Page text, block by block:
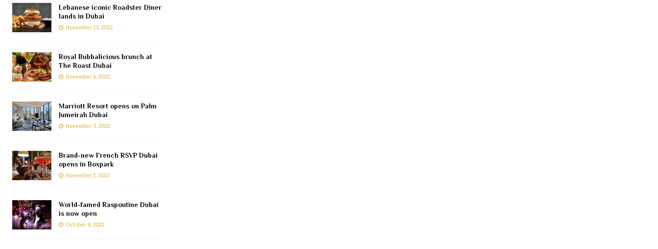
Lebanese iconic Roadster Diner
lands in Dubai
November 11, 2022
Royal Bubbalicious brunch at
The Roast Dubai
November 6, 2022
Marriott Resort opens on Palm
Jumeirah Dubai
November 3, 2022
Brand-new French RSVP Dubai
opens in Boxpark
November 1, 2022
World-famed Raspoutine Dubai
is now open
October 8, 2022